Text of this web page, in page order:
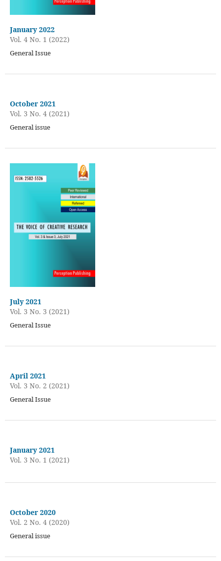
January 2022
Vol. 4 No. 1 (2022)
General Issue
October 2021
Vol. 3 No. 4 (2021)
General issue
July 2021
Vol. 3 No. 3 (2021)
General Issue
April 2021
Vol. 3 No. 2 (2021)
General Issue
January 2021
Vol. 3 No. 1 (2021)
October 2020
Vol. 2 No. 4 (2020)
General issue